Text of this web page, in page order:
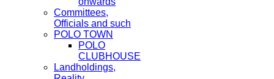
Committees,
Officials and such
POLO TOWN
POLO
CLUBHOUSE
Landholdings,